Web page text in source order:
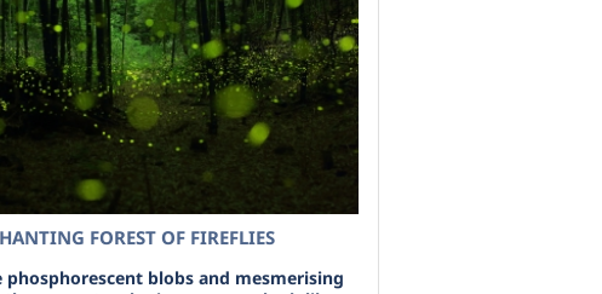
FOREST OF FIREFLIES
phosphorescent blobs and mesmerising